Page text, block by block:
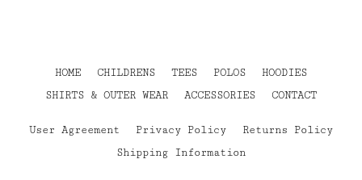
HOME CHILDRENS TEES POLOS
HOODIES
SHIRTS & OUTER WEAR
ACCESSORIES CONTACT
User Agreement Privacy Policy
Returns Policy
Shipping Information